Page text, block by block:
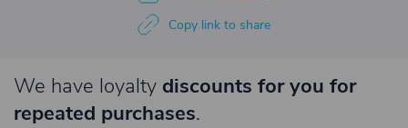
Copy link to share
We have loyalty discounts for you for
repeated purchases.